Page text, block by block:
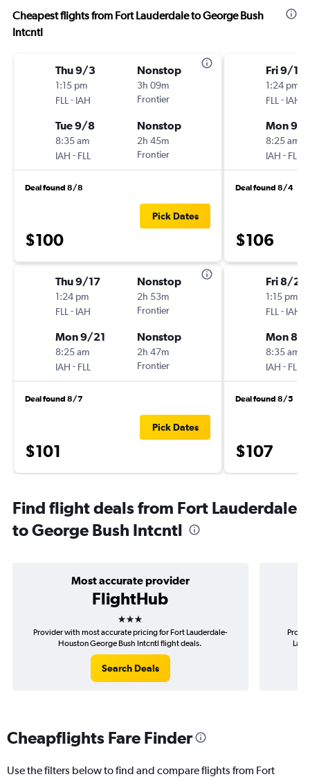
Cheapest flights from Fort Lauderdale to George Bush
Intcntl
Thu 9/3
1:15 pm
FLL - IAH
Nonstop
3h 09m
Frontier
Tue 9/8
8:35 am
IAH - FLL
Nonstop
2h 45m
Frontier
Deal found 8/8
$100
Pick Dates
Thu 9/17
1:24 pm
FLL - IAH
Nonstop
2h 53m
Frontier
Mon 9/21
8:25 am
IAH - FLL
Nonstop
2h 47m
Frontier
Deal found 8/7
$101
Pick Dates
Fri 9/11
1:24 pm
FLL - IAH
Mon 9/
8:25 am
IAH - FLL
Deal found 8/4
$106
Fri 8/28
1:15 pm
FLL - IAH
Mon 8/
8:35 am
IAH - FLL
Deal found 8/5
$107
Find flight deals from Fort Lauderdale
to George Bush Intcntl
Most accurate provider
FlightHub
3 stars
Provider with most accurate pricing for Fort Lauderdale-
Houston George Bush Intcntl flight deals.
Search Deals
Cheapflights Fare Finder
Use the filters below to find and compare flights from Fort